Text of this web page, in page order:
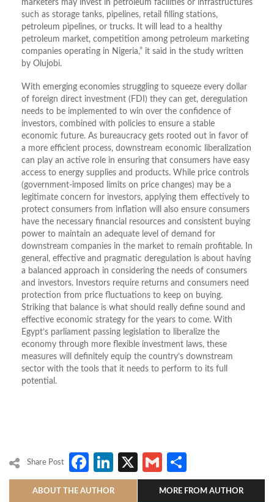
marketers may invest in petroleum facilities or infrastructures
such as storage tanks, pipelines, retail filling stations,
petroleum pipelines, or trucks. It will lead to a healthy
petroleum market, competition among petroleum marketing
companies operating in Nigeria,” it said in the study written
by Olujobi.
With emerging economies struggling to squeeze every dollar
of foreign direct investment (FDI) they can get, deregulation
needs to be implemented to win over the confidence of
investors, combined with policies to ensure a stable
economic future. As bureaucracy gets rooted out in favor of
a more efficient process, downstream economic liberalization
can play an active role in ensuring that consumers have easy
access to energy supplies and products. While price controls
(government-imposed limits on price changes) may be a
legitimate concern for investors, applying them effectively to
protect consumers from inflation will also ensure consumers
have the necessary financial resources and consistent buying
power to maintain an adequate level of demand for
downstream companies in the market to remain profitable. In
general, effective and pragmatic deregulation is about having
a balanced approach in considering the needs of consumers
and investors. Investors require returns and consumers need
protection from price fluctuations to keep on buying.
Striking that balance is what should really define sound and
effective economic strategy for the years to come. With
Egypt’s parliament passing legislation to liberalize the
economy through more flexible investment laws, these
measures will definitely equip the country’s downstream
sector with the tools that it needs to perform to its full
potential.
Share Post Facebook
LinkedIn
X Gmail
ABOUT THE AUTHOR MORE FROM AUTHOR